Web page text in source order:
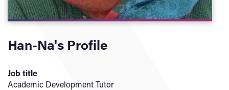
Han-Na's Profile
Job title
Academic Development Tutor